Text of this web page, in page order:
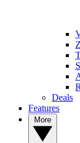
Deals
Features